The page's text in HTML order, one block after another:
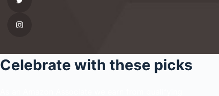
Celebrate with these picks